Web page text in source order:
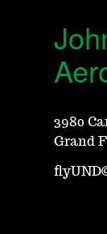
3980
Grand